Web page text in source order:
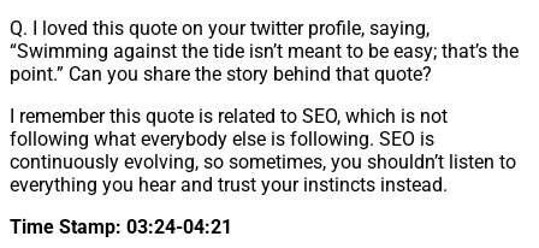
Q. I loved this quote on your twitter profile, saying,
“Swimming against the tide isn’t meant to be easy; that’s the
point.” Can you share the story behind that quote?
I remember this quote is related to SEO, which is not
following what everybody else is following. SEO is
continuously evolving, so sometimes, you shouldn’t listen to
everything you hear and trust your instincts instead.
Time Stamp: 03:24-04:21